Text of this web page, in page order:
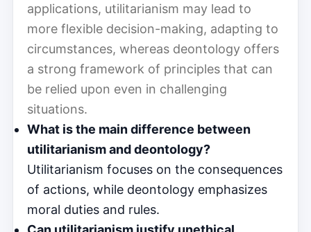
applications, utilitarianism may lead to
more flexible decision-making, adapting to
circumstances, whereas deontology offers
a strong framework of principles that can
be relied upon even in challenging
situations.
What is the main difference between
utilitarianism and deontology?
Utilitarianism focuses on the consequences
of actions, while deontology emphasizes
moral duties and rules.